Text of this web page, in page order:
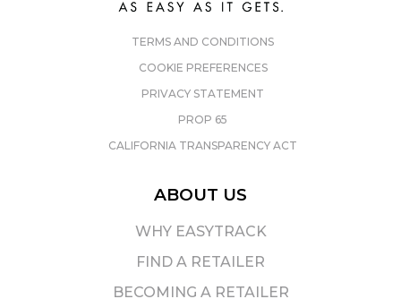
TERMS AND CONDITIONS
COOKIE PREFERENCES
PRIVACY STATEMENT
PROP 65
CALIFORNIA TRANSPARENCY ACT
ABOUT US
WHY EASYTRACK
FIND A RETAILER
BECOMING A RETAILER